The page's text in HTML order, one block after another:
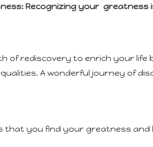
Recognizing your greatness
of rediscovery to enrich your
A wonderful journey of
that you find your greatness and